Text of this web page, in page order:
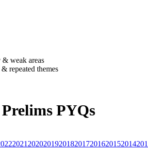
& weak areas
& repeated themes
PYQs
2021 2020201920182017201620152014